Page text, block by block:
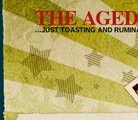
THE
…JUST TOASTING AND